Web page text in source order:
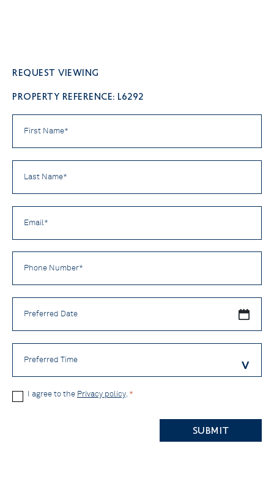
Request viewing
PROPERTY REFERENCE: L6292
Name
Last
Name
Email
Number
Date
Time
Privacy
Policy
I agree to the Privacy policy.*